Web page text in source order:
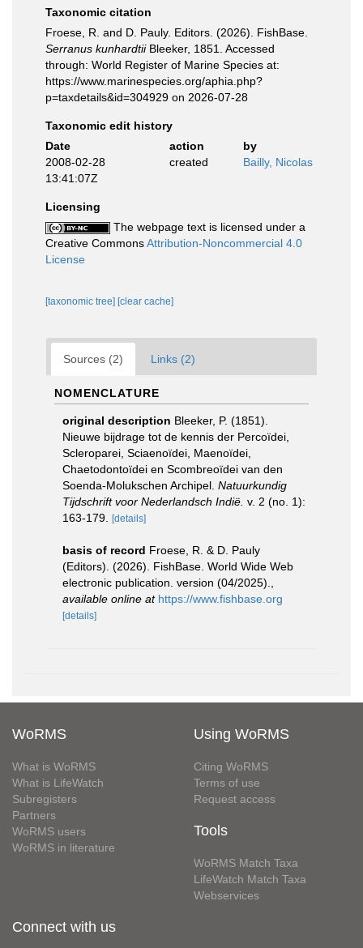
Taxonomic citation
Froese, R. and D. Pauly. Editors. (2026). FishBase.
Serranus kunhardtiiBleeker, 1851. Accessed
through: World Register of Marine Species at:
https://www.marinespecies.org/aphia.php?
p=taxdetails&id=304929 on 2026-07-28
Taxonomic edit history
Date
action
by
2008-02-28
13:41:07Z
created Bailly, Nicolas
Licensing
The webpage text is licensed under a
Creative CommonsAttribution-Noncommercial 4.0
License
[taxonomic tree] [clear cache]
Sources (2) Links (2)
NOMENCLATURE
original description Bleeker, P. (1851).
Nieuwe bijdrage tot de kennis der Percoïdei,
Scleroparei, Sciaenoïdei, Maenoïdei,
Chaetodontoïdei en Scombreoïdei van den
Soenda-Molukschen Archipel. Natuurkundig
Tijdschrift voor Nederlandsch Indië. v. 2 (no. 1):
163-179.
[details]
basis of record Froese, R. & D. Pauly
(Editors). (2026). FishBase. World Wide Web
electronic publication. version (04/2025).
available online at https://www.fishbase.org
[details]
WoRMS
What is WoRMS
What is LifeWatch
Subregisters
Partners
WoRMS users
WoRMS in literature
Using WoRMS
Citing WoRMS
Terms of use
Request access
Tools
WoRMS Match Taxa
LifeWatch Match Taxa
Webservices
Connect with us